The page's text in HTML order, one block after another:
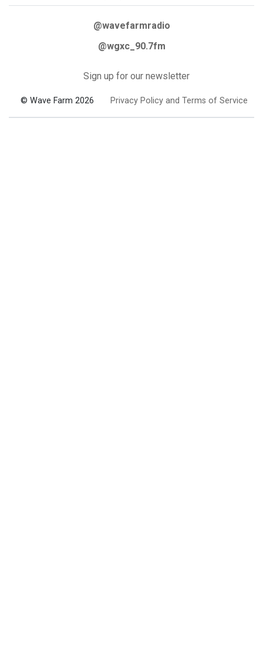
@wavefarmradio
@wgxc_90.7fm
Sign up for our newsletter
© Wave Farm 2026 Privacy Policy and Terms of Service